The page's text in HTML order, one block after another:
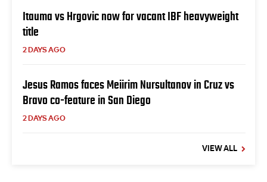
Itauma vs Hrgovic now for vacant IBF heavyweight
title
2 DAYS AGO
Jesus Ramos faces Meiirim Nursultanov in Cruz vs
Bravo co-feature in San Diego
2 DAYS AGO
VIEW ALL